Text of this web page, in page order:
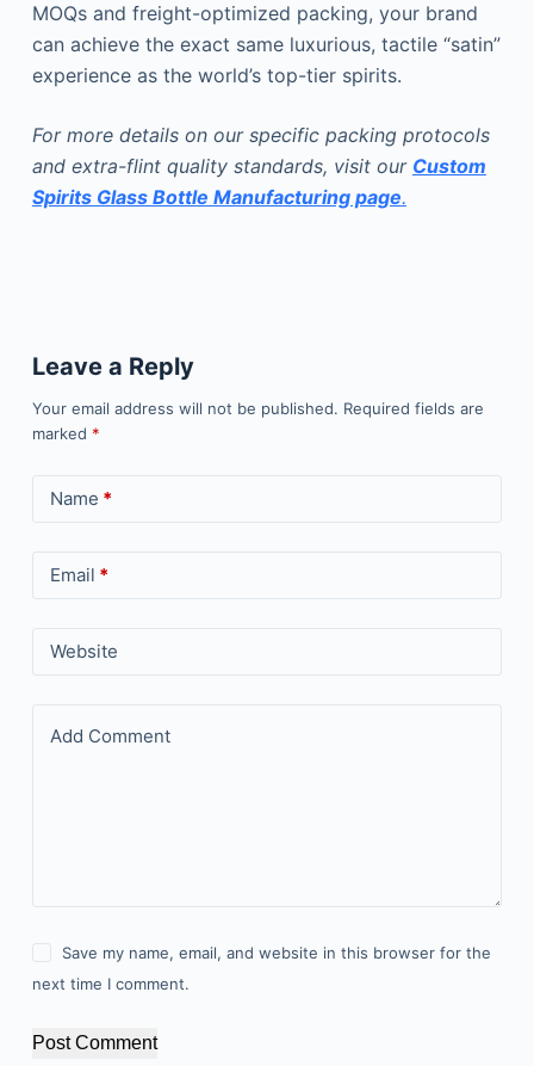
MOQs and freight-optimized packing, your brand
can achieve the exact same luxurious, tactile “satin”
experience as the world’s top-tier spirits.
For more details on our specific packing protocols
and extra-flint quality standards, visit our Custom
Spirits Glass Bottle Manufacturing page.
Leave a Reply
Your email address will not be published. Required fields are
marked *
Name *
Email *
Website
Add Comment
Save my name, email, and website in this browser for the
next time I comment.
Post Comment